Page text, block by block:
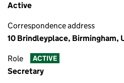
Active
Correspondence address
10 Brindleyplace, Birmingham,
Role ACTIVE
Secretary